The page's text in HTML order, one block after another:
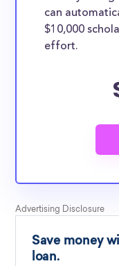
can
$10,000
effort.